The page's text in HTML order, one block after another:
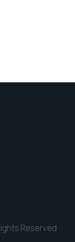
Reserved